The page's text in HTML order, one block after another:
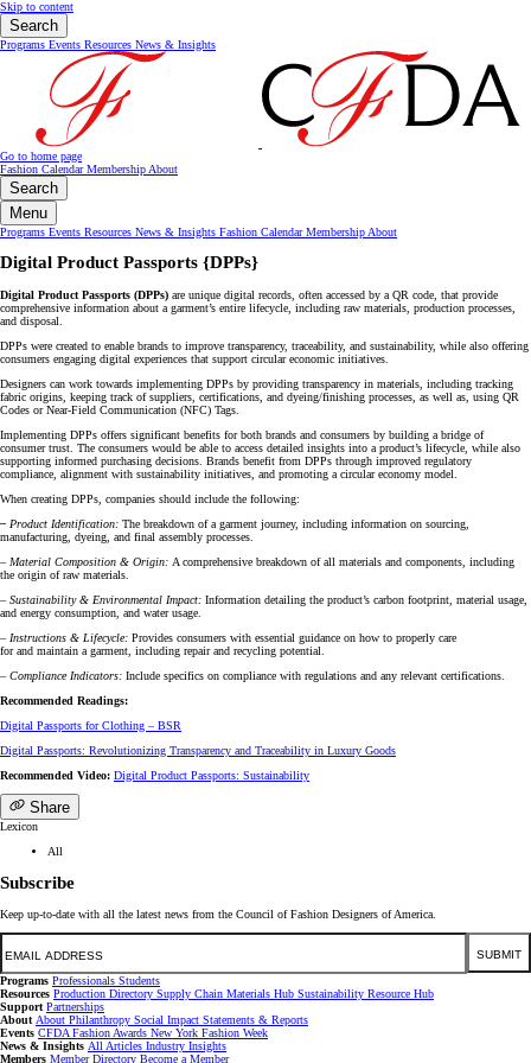
Skip to content
Search
Programs Events Resources News & Insights
Go to home page
Fashion CalendarMembership About
Search
Menu
Programs Events Resources News & Insights Fashion CalendarMembership About
Digital Product Passports {DPPs}
Digital Product Passports (DPPs) are unique digital records, often accessed by a QR code, that provide
comprehensive information about a garment’s entire lifecycle, including raw materials, production processes,
and disposal.
DPPs were created to enable brands to improve transparency, traceability, and sustainability, while also offering
consumers engaging digital experiences that support circular economic initiatives.
Designers can work towards implementing DPPs by providing transparency in materials, including tracking
fabric origins, keeping track of suppliers, certifications, and dyeing/finishing processes, as well as, using QR
Codes or Near-Field Communication (NFC) Tags.
Implementing DPPs offers significant benefits for both brands and consumers by building a bridge of
consumer trust. The consumers would be able to access detailed insights into a product’s lifecycle, while also
supporting informed purchasing decisions. Brands benefit from DPPs through improved regulatory
compliance, alignment with sustainability initiatives, and promoting a circular economy model.
When creating DPPs, companies should include the following:
– Product Identification: The breakdown of a garment journey, including information on sourcing,
manufacturing, dyeing, and final assembly processes.
– Material Composition & Origin: A comprehensive breakdown of all materials and components, including
the origin of raw materials.
– Sustainability & Environmental Impact: Information detailing the product’s carbon footprint, material usage,
and energy consumption, and water usage.
– Instructions & Lifecycle: Provides consumers with essential guidance on how to properly care
for and maintain a garment, including repair and recycling potential.
– Compliance Indicators: Include specifics on compliance with regulations and any relevant certifications.
Recommended Readings:
Digital Passports for Clothing – BSR
Digital Passports: Revolutionizing Transparency and Traceability in Luxury Goods
Recommended Video: Digital Product Passports: Sustainability
Share
Lexicon
All
Subscribe
Keep up-to-date with all the latest news from the Council of Fashion Designers of America.
Email
SUBMIT
Programs Professionals Students
Resources Production Directory Supply Chain Materials Hub Sustainability Resource Hub
Support Partnerships
About About Philanthropy Social Impact Statements & Reports
Events CFDA Fashion Awards New York Fashion Week
News & Insights All Articles Industry Insights
Members Member Directory Become a Member